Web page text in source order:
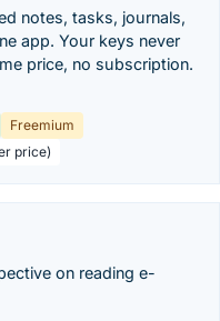
notes, tasks, journals,
app. Your keys never
price, no subscription.
Freemium
price)
on reading e-